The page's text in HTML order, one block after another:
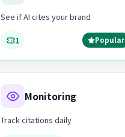
See if AI cites your brand
1 Popular
Monitoring
Track citations daily